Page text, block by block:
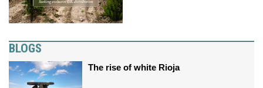
BLOGS
The rise of white Rioja